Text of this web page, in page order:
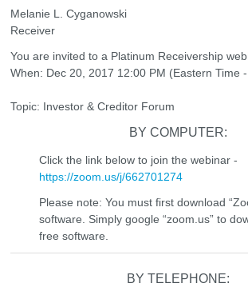
Melanie L. Cyganowski
Receiver
You are invited to a Platinum Receivership
When: Dec 20, 2017 12:00 PM (Eastern Time
Topic: Investor & Creditor Forum
BY COMPUTER:
Click the link below to join the webinar -
https://zoom.us/j/662701274
Please note: You must first download
software. Simply google “zoom.us” to
free software.
BY TELEPHONE: